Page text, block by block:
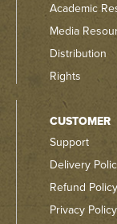
Academic
Media
Distribution
Rights
CUSTOMER
Support
Delivery
Refund Policy
Privacy Policy